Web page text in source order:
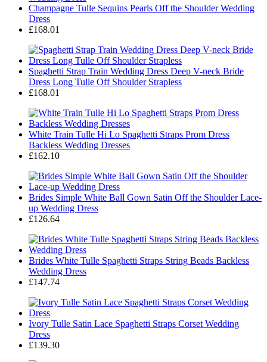
Champagne Tulle Sequins Pearls Off the Shoulder Wedding
Dress
£168.01
Spaghetti Strap Train Wedding Dress Deep V-neck Bride
Dress Long Tulle Off Shoulder Strapless
£168.01
White Train Tulle Hi Lo Spaghetti Straps Prom Dress
Backless Wedding Dresses
£162.10
Brides Simple White Ball Gown Satin Off the Shoulder Lace-
up Wedding Dress
£126.64
Brides White Tulle Spaghetti Straps String Beads Backless
Wedding Dress
£147.74
Ivory Tulle Satin Lace Spaghetti Straps Corset Wedding
Dress
£139.30